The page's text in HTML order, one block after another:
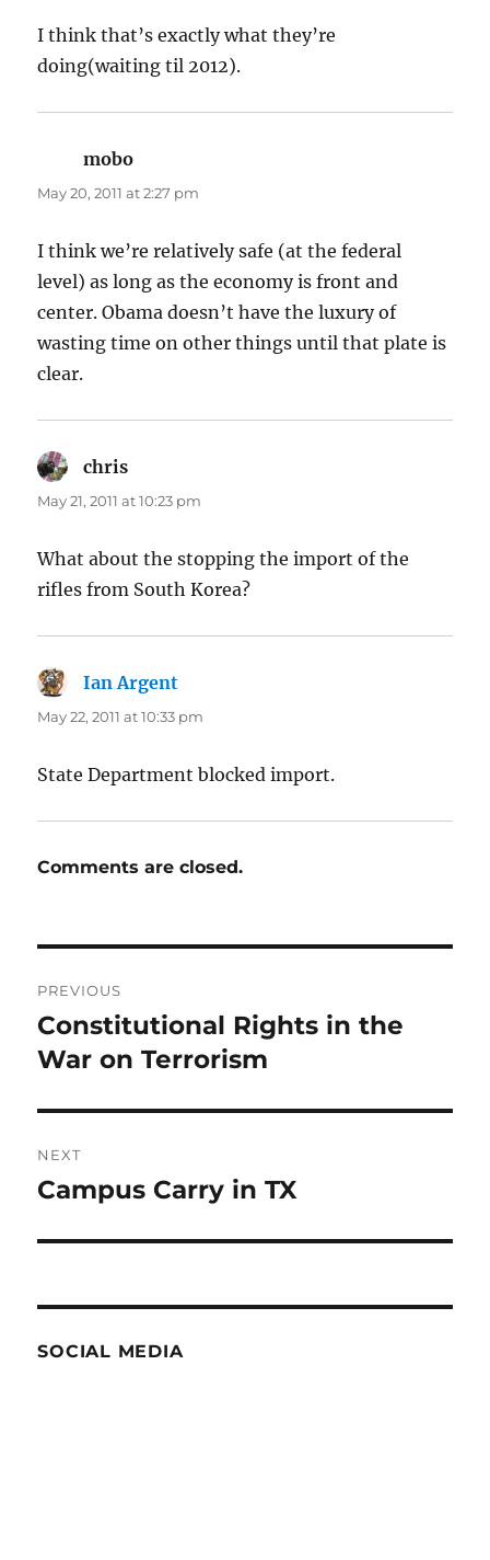
I think that’s exactly what they’re
doing(waiting til 2012).
mobo
May 20, 2011 at 2:27 pm
I think we’re relatively safe (at the federal
level) as long as the economy is front and
center. Obama doesn’t have the luxury of
wasting time on other things until that plate is
clear.
chris
May 21, 2011 at 10:23 pm
What about the stopping the import of the
rifles from South Korea?
Ian Argent
May 22, 2011 at 10:33 pm
State Department blocked import.
Comments are closed.
navigation
PREVIOUS
Previous
post:
Constitutional Rights in the
War on Terrorism
NEXT
Next
Campus Carry in TX
SOCIAL MEDIA